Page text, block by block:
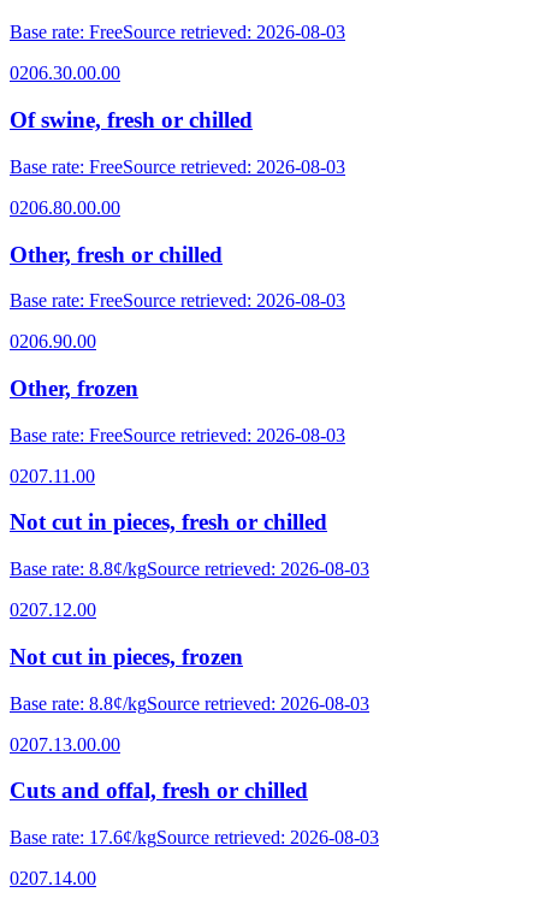
Base rate: FreeSource retrieved: 2026-08-03
0206.30.00.00
Of swine, fresh or chilled
Base rate: FreeSource retrieved: 2026-08-03
0206.80.00.00
Other, fresh or chilled
Base rate: FreeSource retrieved: 2026-08-03
0206.90.00
Other, frozen
Base rate: FreeSource retrieved: 2026-08-03
0207.11.00
Not cut in pieces, fresh or chilled
Base rate: 8.8¢/kgSource retrieved: 2026-08-03
0207.12.00
Not cut in pieces, frozen
Base rate: 8.8¢/kgSource retrieved: 2026-08-03
0207.13.00.00
Cuts and offal, fresh or chilled
Base rate: 17.6¢/kgSource retrieved: 2026-08-03
0207.14.00